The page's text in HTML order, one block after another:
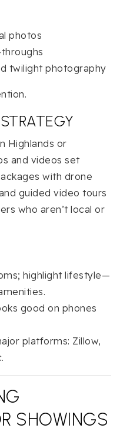
photos
twilight photography
Highlands or
and videos set
with drone
guided video tours
who aren’t local or
highlight lifestyle—
good on phones
platforms: Zillow,
SHOWINGS